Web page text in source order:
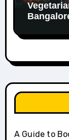
A Guide to